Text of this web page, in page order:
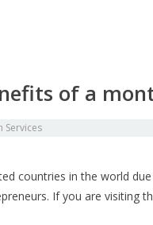
of a
Services
countries in the world
If you are visiting